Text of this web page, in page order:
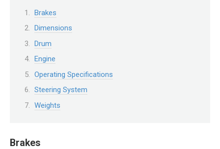
Brakes
Dimensions
Drum
Engine
Operating Specifications
Steering System
Weights
Brakes